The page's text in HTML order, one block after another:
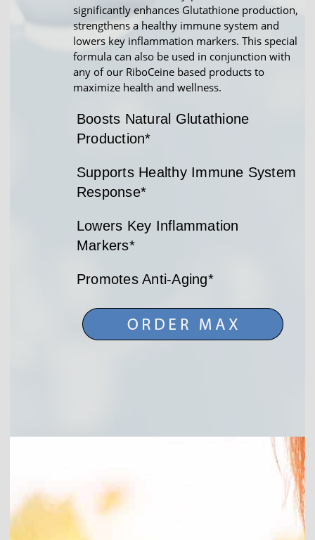
significantly enhances Glutathione production,
strengthens a healthy immune system and
lowers key inflammation markers. This special
formula can also be used in conjunction with
any of our RiboCeine based products to
maximize health and wellness.
Boosts Natural Glutathione
Production*
Supports Healthy Immune System
Response*
Lowers Key Inflammation
Markers*
Promotes Anti-Aging*